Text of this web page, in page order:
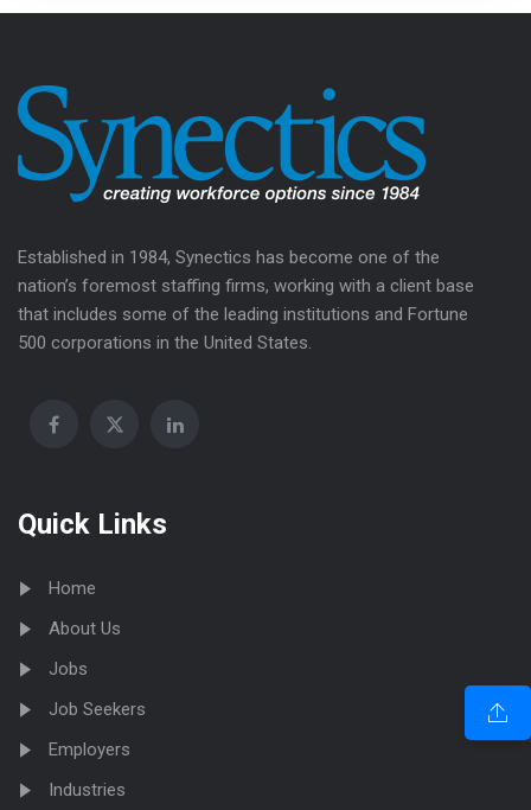
Established in 1984, Synectics has become one of the
nation’s foremost staffing firms, working with a client base
that includes some of the leading institutions and Fortune
500 corporations in the United States.
Quick Links
Home
About Us
Jobs
Job Seekers
Employers
Industries